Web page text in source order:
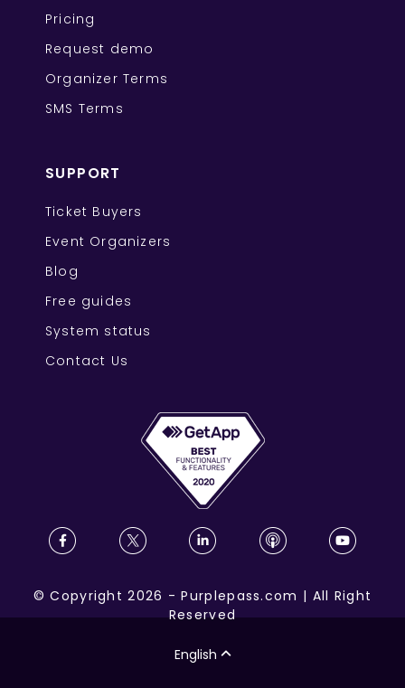
Pricing
Request demo
Organizer Terms
SMS Terms
SUPPORT
Ticket Buyers
Event Organizers
Blog
Free guides
System status
Contact Us
©Copyright 2026 -Purplepass.com | All Right
Reserved
English